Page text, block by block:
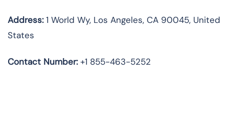
Address:1 World Wy, Los Angeles, CA 90045, United
States
Contact Number:+1 855-463-5252